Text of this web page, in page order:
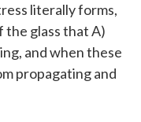
literally forms,
the glass that A)
and when these
propagating and